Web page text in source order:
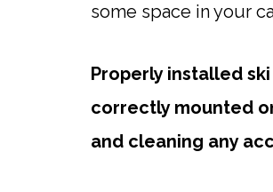
some space in your
Properly installed
correctly mounted
and cleaning any